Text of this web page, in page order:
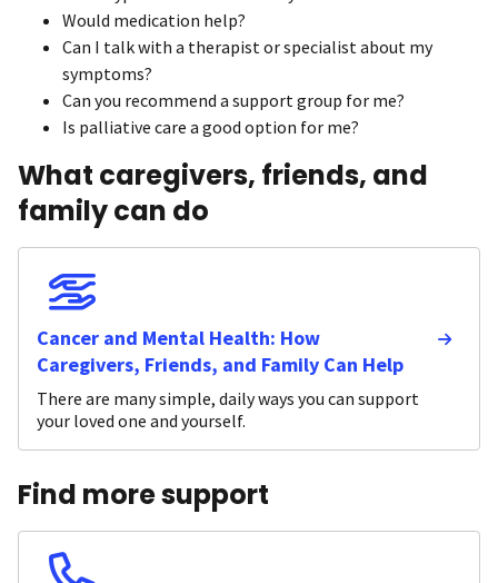
Would medication help?
Can I talk with a therapist or specialist about my
symptoms?
Can you recommend a support group for me?
Is palliative care a good option for me?
What caregivers, friends, and
family can do
Cancer and Mental Health: How
Caregivers, Friends, and Family Can Help
There are many simple, daily ways you can support
your loved one and yourself.
Find more support